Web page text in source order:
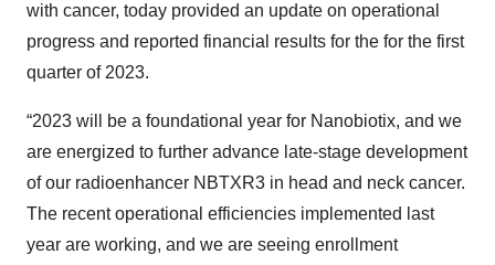
with cancer, today provided an update on operational
progress and reported financial results for the for the first
quarter of 2023.
“2023 will be a foundational year for Nanobiotix, and we
are energized to further advance late-stage development
of our radioenhancer NBTXR3 in head and neck cancer.
The recent operational efficiencies implemented last
year are working, and we are seeing enrollment